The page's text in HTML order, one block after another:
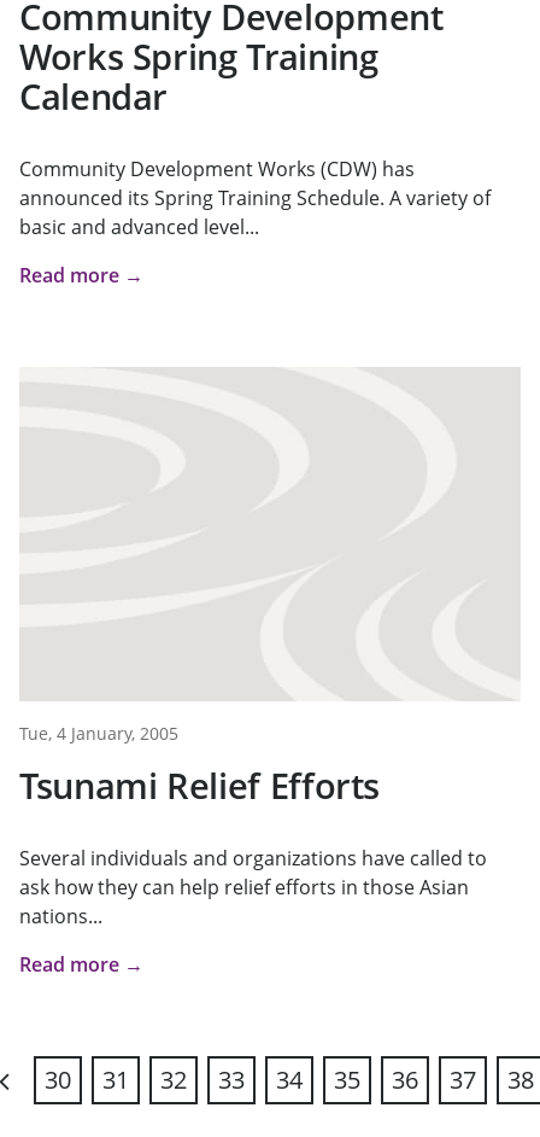
Community Development
Works Spring Training
Calendar
Community Development Works (CDW) has
announced its Spring Training Schedule. A variety of
basic and advanced level...
Read more →
Tue, 4 January, 2005
Tsunami Relief Efforts
Several individuals and organizations have called to
ask how they can help relief efforts in those Asian
nations...
Read more →
30 31 32 33 34 35 36 37 38